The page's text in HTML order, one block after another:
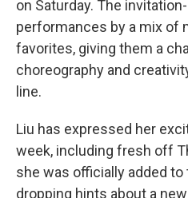
on Saturday. The
performances by a mix of
favorites, giving them a
choreography and
line.
Liu has expressed her
week, including fresh off
she was officially added
dropping hints about a